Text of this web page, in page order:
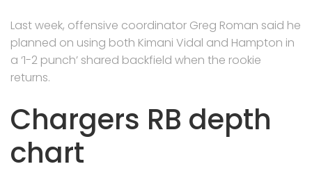
Last week, offensive coordinator Greg Roman said he
planned on using both Kimani Vidal and Hampton in
a ‘1-2 punch’ shared backfield when the rookie
returns.
Chargers RB depth
chart